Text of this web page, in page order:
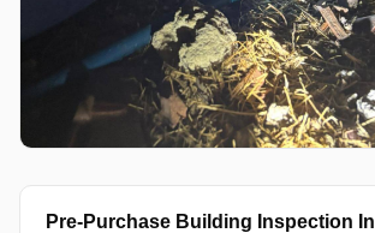
Pre-Purchase Building Inspection